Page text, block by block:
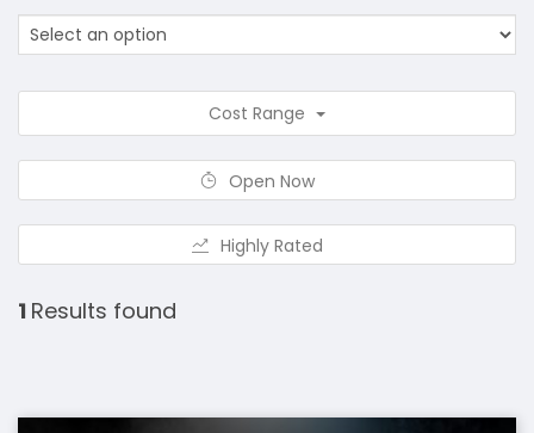
Cost Range
Open Now
Highly Rated
1 Results found